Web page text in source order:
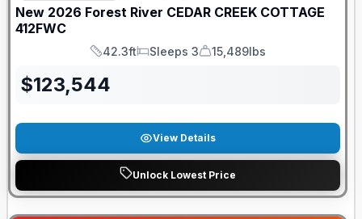
New 2026 Forest River CEDAR CREEK COTTAGE
412FWC
Length
42.3ft
Sleeps
Sleeps 3
Dry Weight
15,489lbs
$123,544
View Details
Unlock Lowest Price